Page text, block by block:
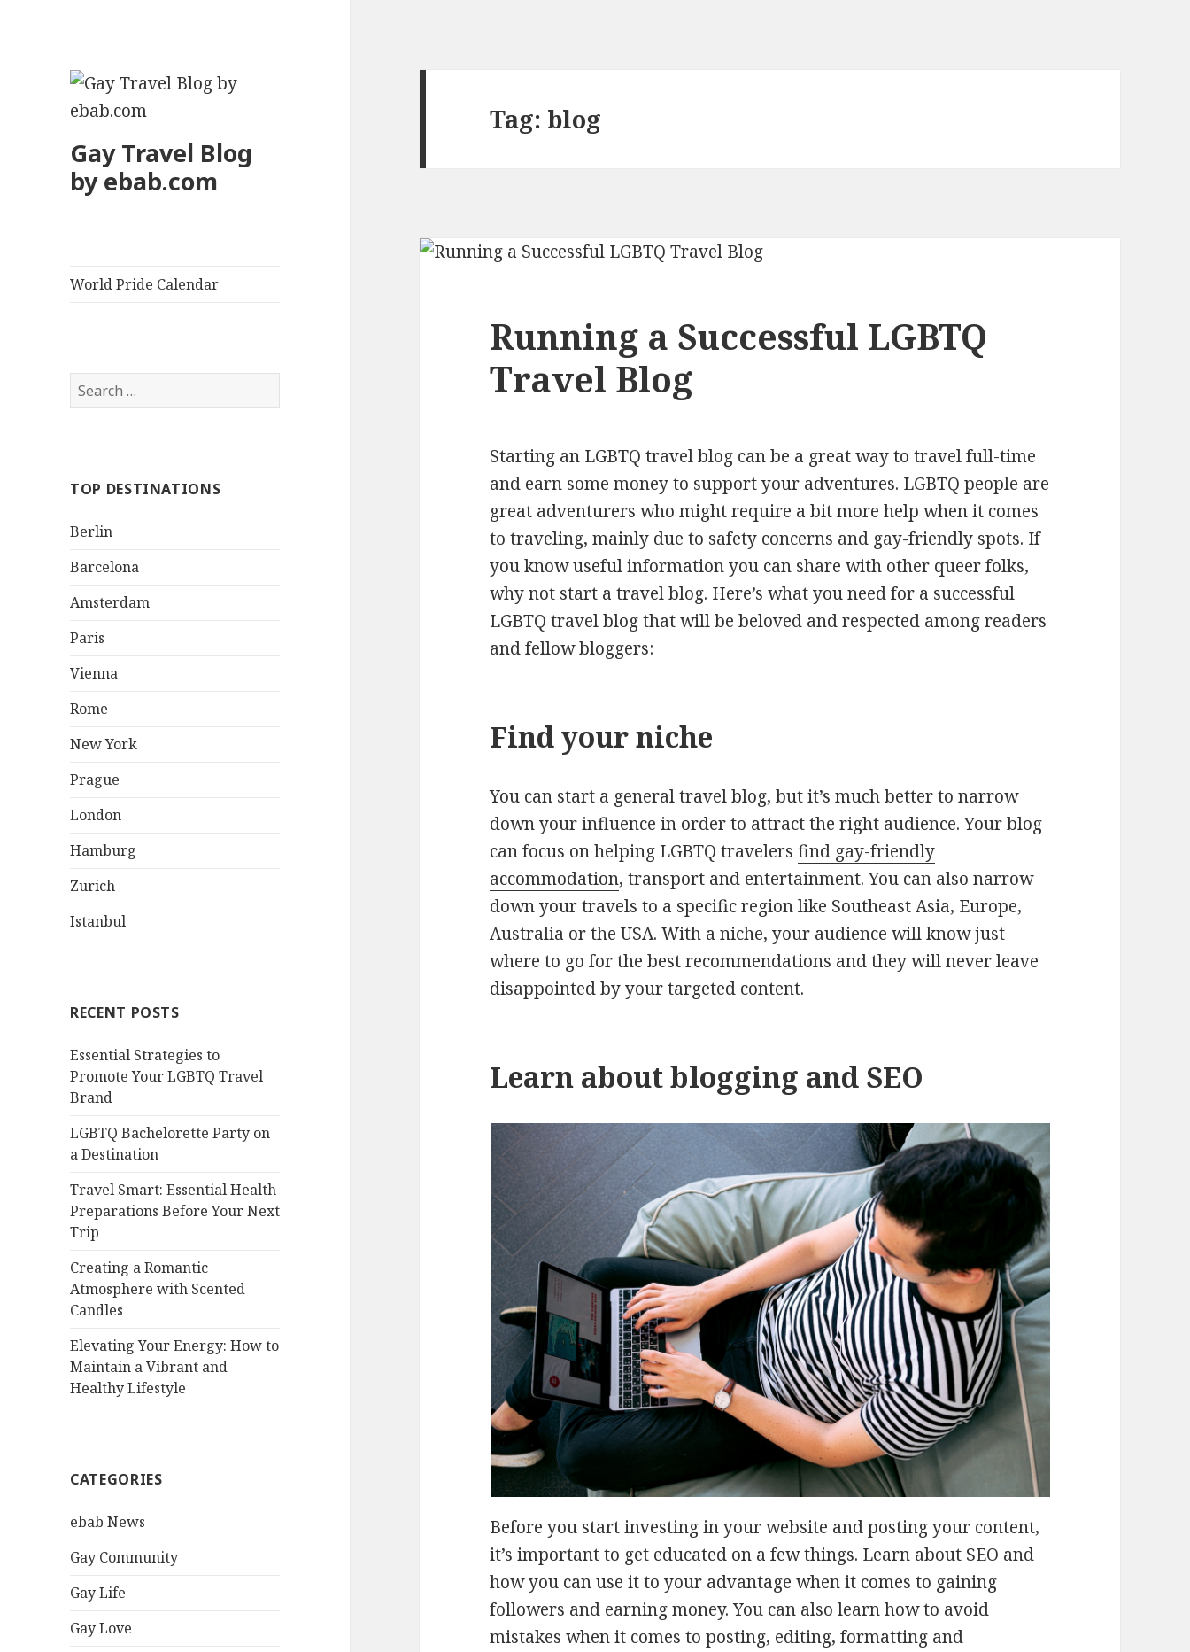
Gay Travel Blog
by ebab.com
World Pride Calendar
S
e
h
o
:
TOP DESTINATIONS
Berlin
Barcelona
Amsterdam
Paris
Vienna
Rome
New York
Prague
London
Hamburg
Zurich
Istanbul
RECENT POSTS
Essential Strategies to
Promote Your LGBTQ Travel
Brand
LGBTQ Bachelorette Party on
a Destination
Travel Smart: Essential Health
Preparations Before Your Next
Trip
Creating a Romantic
Atmosphere with Scented
Candles
Elevating Your Energy: How to
Maintain a Vibrant and
Healthy Lifestyle
CATEGORIES
ebab News
Gay Community
Gay Life
Gay Love
Tag: blog
Running a Successful LGBTQ
Travel Blog
Starting an LGBTQ travel blog can be a great way to travel full-time
and earn some money to support your adventures. LGBTQ people are
great adventurers who might require a bit more help when it comes
to traveling, mainly due to safety concerns and gay-friendly spots. If
you know useful information you can share with other queer folks,
why not start a travel blog. Here’s what you need for a successful
LGBTQ travel blog that will be beloved and respected among readers
and fellow bloggers:
Find your niche
You can start a general travel blog, but it’s much better to narrow
down your influence in order to attract the right audience. Your blog
can focus on helping LGBTQ travelersfind gay-friendly
accommodation, transport and entertainment. You can also narrow
down your travels to a specific region like Southeast Asia, Europe,
Australia or the USA. With a niche, your audience will know just
where to go for the best recommendations and they will never leave
disappointed by your targeted content.
Learn about blogging and SEO
Before you start investing in your website and posting your content,
it’s important to get educated on a few things. Learn about SEO and
how you can use it to your advantage when it comes to gaining
followers and earning money. You can also learn how to avoid
mistakes when it comes to posting, editing, formatting and